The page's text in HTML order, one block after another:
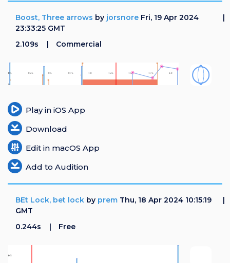
Boost, Three arrows by jorsnore Fri, 19 Apr 2024
23:33:25 GMT
2.109s
Commercial
Play in iOS App
Download
Edit in macOS App
Add to Audition
BEt Lock, bet lock by prem Thu, 18 Apr 2024 10:15:19
GMT
0.244s
Free